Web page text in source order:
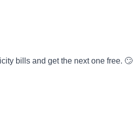
bills and get the next one free. 🙄